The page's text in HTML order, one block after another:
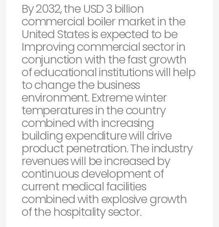
By 2032, the USD 3 billion
commercial boiler market in the
United States is expected to be
Improving commercial sector in
conjunction with the fast growth
of educational institutions will help
to change the business
environment. Extreme winter
temperatures in the country
combined with increasing
building expenditure will drive
product penetration. The industry
revenues will be increased by
continuous development of
current medical facilities
combined with explosive growth
of the hospitality sector.